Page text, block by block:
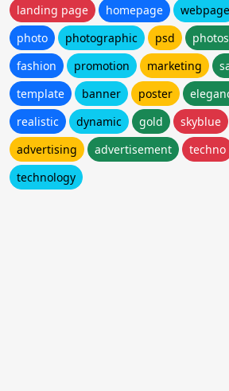
landing page
homepage webpage
photo
photographic psd
fashion
promotion marketing
template
banner poster
realistic
dynamic gold skyblue
advertising
advertisement techno
technology